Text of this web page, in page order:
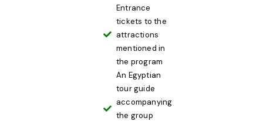
Entrance
tickets to the
attractions
mentioned in
the program
An Egyptian
tour guide
accompanying
the group